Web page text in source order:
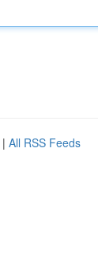
| All RSS Feeds